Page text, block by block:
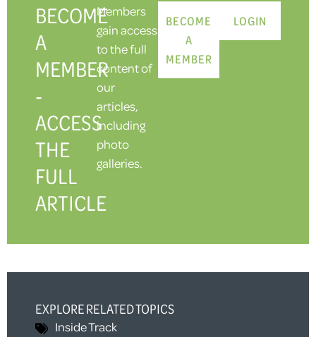
BECOME
A
MEMBER
-
ACCESS
THE
FULL
ARTICLE
Members
gain access
to the full
content of
our
articles,
including
photo
galleries.
BECOME
A
MEMBER
LOGIN
EXPLORE RELATED TOPICS
Inside Track